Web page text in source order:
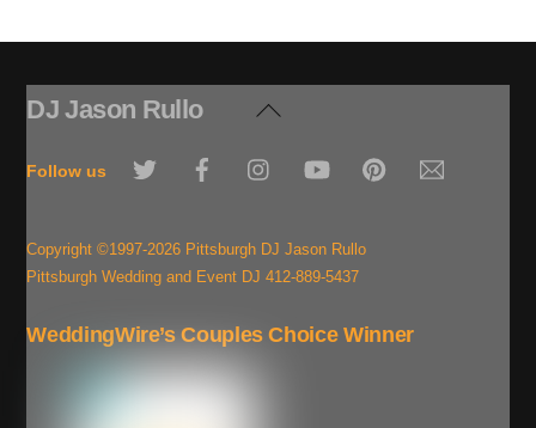
Back
Top
DJ Jason Rullo
Follow us
Twitter YouTube
Copyright ©1997-2026 Pittsburgh DJ Jason Rullo
Pittsburgh Wedding and Event DJ 412-889-5437
WeddingWire’s Couples Choice Winner